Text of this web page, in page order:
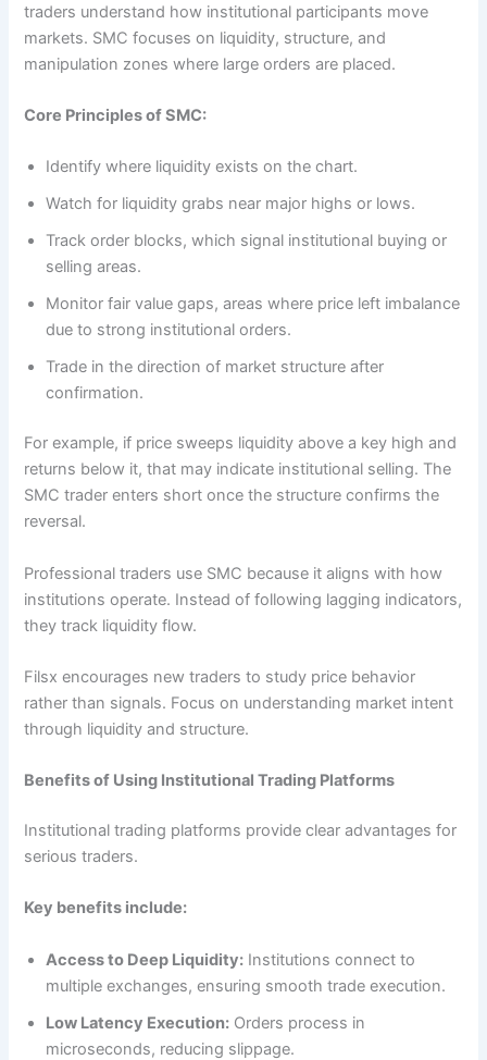
traders understand how institutional participants move
markets. SMC focuses on liquidity, structure, and
manipulation zones where large orders are placed.
Core Principles of SMC:
Identify where liquidity exists on the chart.
Watch for liquidity grabs near major highs or lows.
Track order blocks, which signal institutional buying or
selling areas.
Monitor fair value gaps, areas where price left imbalance
due to strong institutional orders.
Trade in the direction of market structure after
confirmation.
For example, if price sweeps liquidity above a key high and
returns below it, that may indicate institutional selling. The
SMC trader enters short once the structure confirms the
reversal.
Professional traders use SMC because it aligns with how
institutions operate. Instead of following lagging indicators,
they track liquidity flow.
Filsx encourages new traders to study price behavior
rather than signals. Focus on understanding market intent
through liquidity and structure.
Benefits of Using Institutional Trading Platforms
Institutional trading platforms provide clear advantages for
serious traders.
Key benefits include:
Access to Deep Liquidity: Institutions connect to
multiple exchanges, ensuring smooth trade execution.
Low Latency Execution: Orders process in
microseconds, reducing slippage.